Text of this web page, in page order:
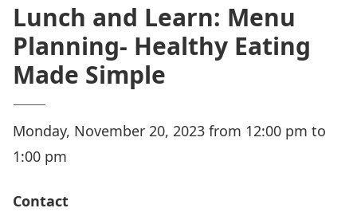
Lunch and Learn: Menu
Planning- Healthy Eating
Made Simple
Monday, November 20, 2023 from 12:00 pm to
1:00 pm
Contact